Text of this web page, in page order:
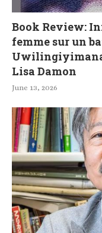
Book Review:
femme sur un
Lisa Damon
June 13, 2026